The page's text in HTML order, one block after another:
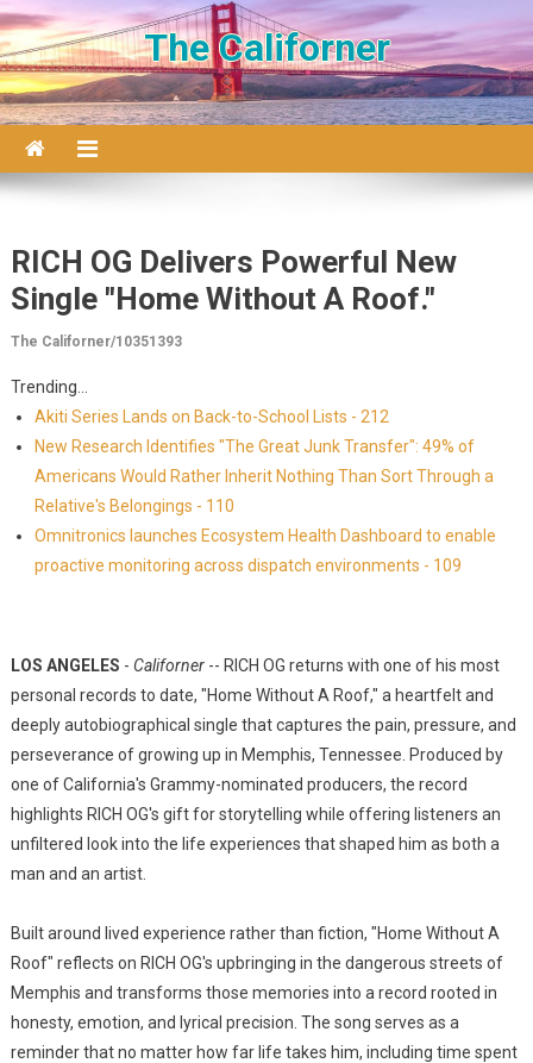
Skip to content
The Californer
RICH OG Delivers Powerful New
Single "Home Without A Roof."
The Californer/10351393
Trending...
Akiti Series Lands on Back-to-School Lists - 212
New Research Identifies "The Great Junk Transfer": 49% of
Americans Would Rather Inherit Nothing Than Sort Through a
Relative's Belongings - 110
Omnitronics launches Ecosystem Health Dashboard to enable
proactive monitoring across dispatch environments - 109
LOS ANGELES - Californer-- RICH OG returns with one of his most
personal records to date, "Home Without A Roof," a heartfelt and
deeply autobiographical single that captures the pain, pressure, and
perseverance of growing up in Memphis, Tennessee. Produced by
one of California's Grammy-nominated producers, the record
highlights RICH OG's gift for storytelling while offering listeners an
unfiltered look into the life experiences that shaped him as both a
man and an artist.
Built around lived experience rather than fiction, "Home Without A
Roof" reflects on RICH OG's upbringing in the dangerous streets of
Memphis and transforms those memories into a record rooted in
honesty, emotion, and lyrical precision. The song serves as a
reminder that no matter how far life takes him, including time spent